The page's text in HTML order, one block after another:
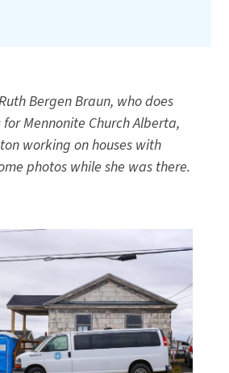
Bergen Braun, who does
Mennonite Church Alberta,
working on houses with
photos while she was there.